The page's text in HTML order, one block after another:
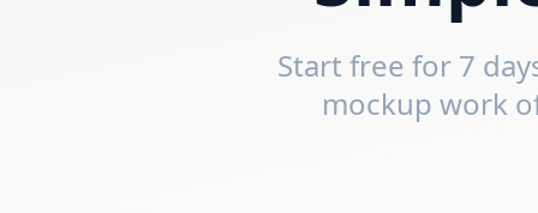
Start free for 7
mockup work